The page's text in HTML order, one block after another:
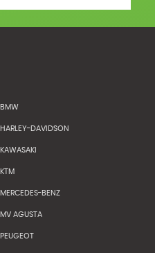
BMW
HARLEY-DAVIDSON
KAWASAKI
KTM
MERCEDES-BENZ
MV AGUSTA
PEUGEOT